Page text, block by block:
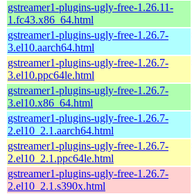
gstreamer1-plugins-ugly-free-1.26.11-
1.fc43.x86_64.html
gstreamer1-plugins-ugly-free-1.26.7-
3.el10.aarch64.html
gstreamer1-plugins-ugly-free-1.26.7-
3.el10.ppc64le.html
gstreamer1-plugins-ugly-free-1.26.7-
3.el10.x86_64.html
gstreamer1-plugins-ugly-free-1.26.7-
2.el10_2.1.aarch64.html
gstreamer1-plugins-ugly-free-1.26.7-
2.el10_2.1.ppc64le.html
gstreamer1-plugins-ugly-free-1.26.7-
2.el10_2.1.s390x.html